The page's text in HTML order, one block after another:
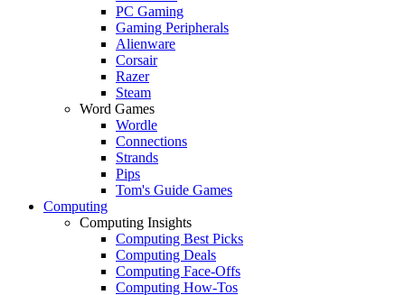
PC Gaming
Gaming Peripherals
Alienware
Corsair
Razer
Steam
Word Games
Wordle
Connections
Strands
Pips
Tom's Guide Games
Computing
Computing Insights
Computing Best Picks
Computing Deals
Computing Face-Offs
Computing How-Tos